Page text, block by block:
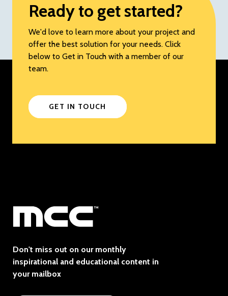
Ready to get started?
We'd love to learn more about your project and
offer the best solution for your needs. Click
below to Get in Touch with a member of our
team.
GET IN TOUCH
Don't miss out on our monthly
inspirational and educational content in
your mailbox